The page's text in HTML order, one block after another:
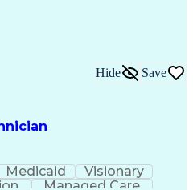
Insurance Claims
Systems
Hide Save
Medicaid
Visionary
Managed Care